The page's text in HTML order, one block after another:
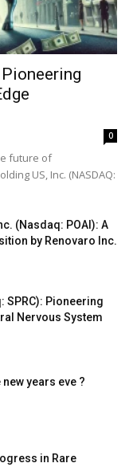
0
future of
US, Inc. (NASDAQ:
(Nasdaq: POAI): A
by Renovaro Inc.
SPRC): Pioneering
Nervous System
years eve ?
in Rare